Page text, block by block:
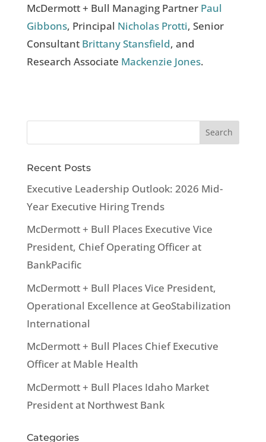
McDermott + Bull Managing Partner Paul
Gibbons, Principal Nicholas Protti, Senior
Consultant Brittany Stansfield, and
Research Associate Mackenzie Jones.
Recent Posts
Executive Leadership Outlook: 2026 Mid-
Year Executive Hiring Trends
McDermott + Bull Places Executive Vice
President, Chief Operating Officer at
BankPacific
McDermott + Bull Places Vice President,
Operational Excellence at GeoStabilization
International
McDermott + Bull Places Chief Executive
Officer at Mable Health
McDermott + Bull Places Idaho Market
President at Northwest Bank
Categories